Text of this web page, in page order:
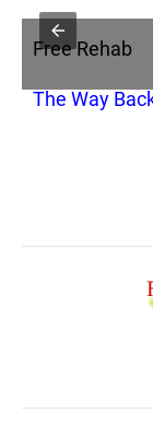
Free Rehab
The Way